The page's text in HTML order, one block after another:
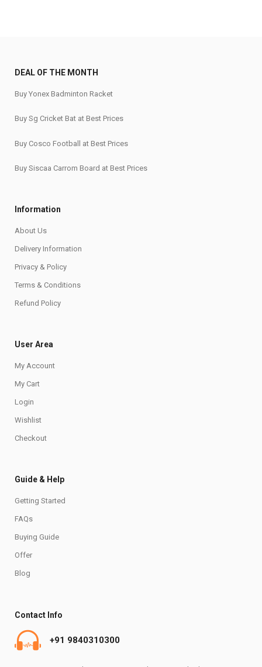
DEAL OF THE MONTH
Buy Yonex Badminton Racket
Buy Sg Cricket Bat at Best Prices
Buy Cosco Football at Best Prices
Buy Siscaa Carrom Board at Best Prices
Information
About Us
Delivery Information
Privacy & Policy
Terms & Conditions
Refund Policy
User Area
My Account
My Cart
Login
Wishlist
Checkout
Guide & Help
Getting Started
FAQs
Buying Guide
Offer
Blog
Contact Info
+91 9840310300